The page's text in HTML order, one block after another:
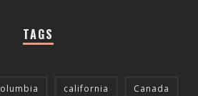
TAGS
california Canada